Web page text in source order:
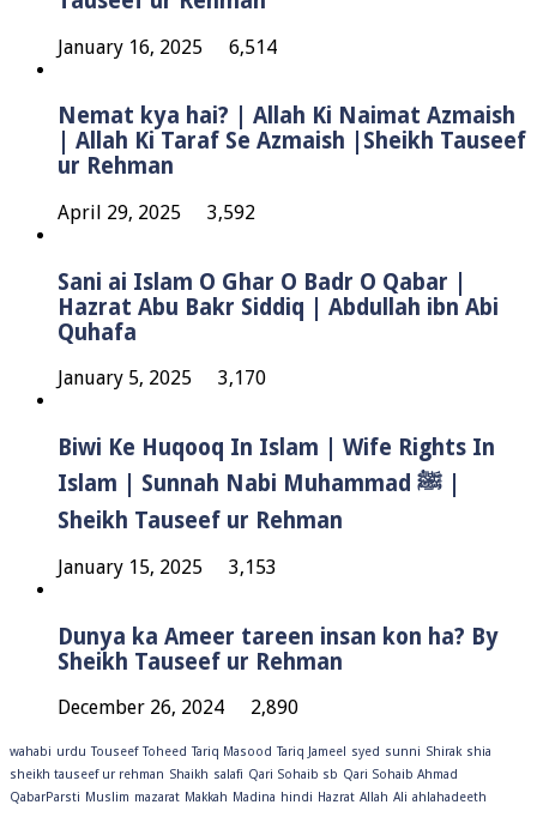
January 16, 2025 6,514
Nemat kya hai? | Allah Ki Naimat Azmaish
| Allah Ki Taraf Se Azmaish |Sheikh Tauseef
ur Rehman
April 29, 2025 3,592
Sani ai Islam O Ghar O Badr O Qabar |
Hazrat Abu Bakr Siddiq | Abdullah ibn Abi
Quhafa
January 5, 2025 3,170
Biwi Ke Huqooq In Islam | Wife Rights In
Islam | Sunnah Nabi Muhammad ﷺ |
Sheikh Tauseef ur Rehman
January 15, 2025 3,153
Dunya ka Ameer tareen insan kon ha? By
Sheikh Tauseef ur Rehman
December 26, 2024 2,890
wahabi urdu Touseef Toheed Tariq Masood Tariq Jameel syed sunni Shirak shia
sheikh tauseef ur rehman Shaikh salafi Qari Sohaib sb Qari Sohaib Ahmad
QabarParsti Muslim mazarat Makkah Madina hindi Hazrat Allah Ali ahlahadeeth